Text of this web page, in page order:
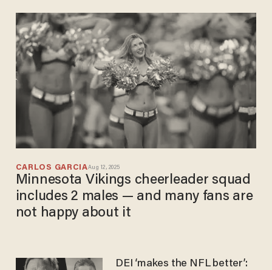
CARLOS GARCIAAug 12, 2025
Minnesota Vikings cheerleader squad
includes 2 males — and many fans are
not happy about it
DEI ‘makes the NFL better’: